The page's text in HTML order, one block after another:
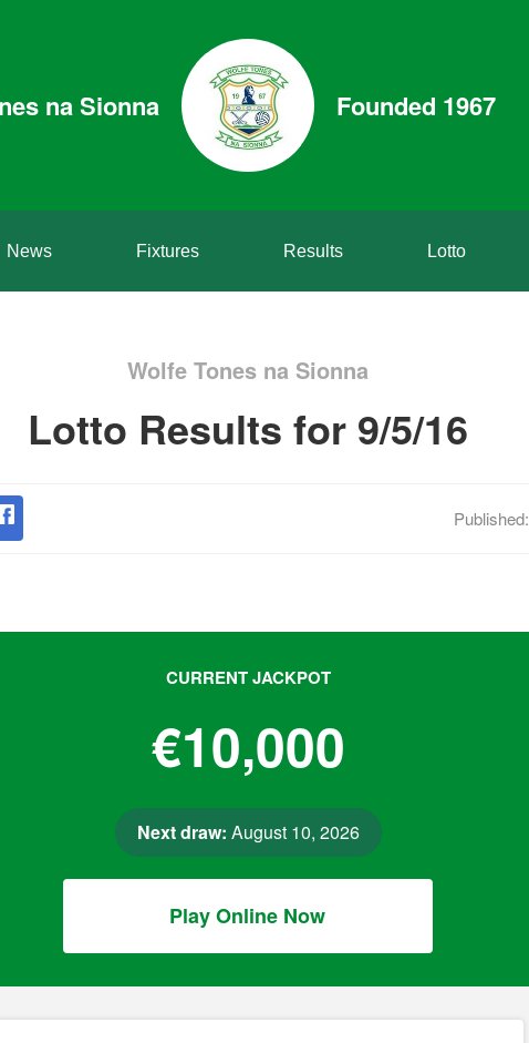
na Sionna Founded 1967
News Fixtures Results Lotto
Wolfe Tones na Sionna
Lotto Results for 9/5/16
Published:
CURRENT JACKPOT
€10,000
Next draw: August 10, 2026
Play Online Now